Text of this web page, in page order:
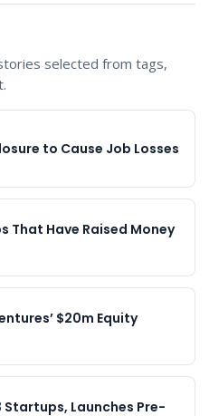
selected from tags,
to Cause Job Losses
That Have Raised Money
$20m Equity
Startups, Launches Pre-